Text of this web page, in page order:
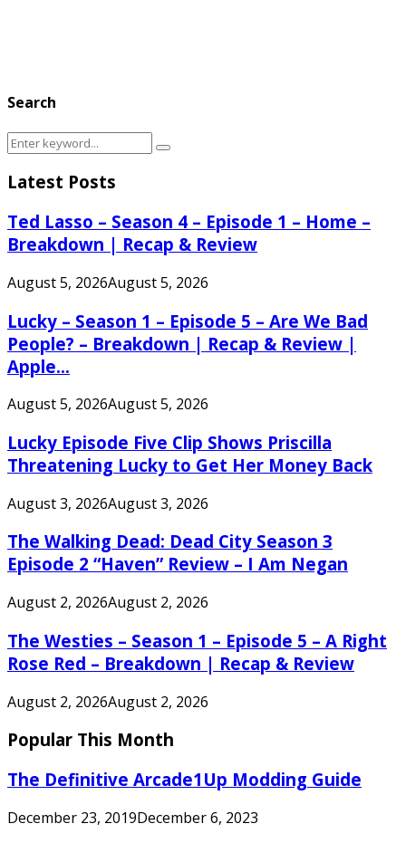
Search
Search
Search
Latest Posts
Ted Lasso – Season 4 – Episode 1 – Home –
Breakdown | Recap & Review
August 5, 2026August 5, 2026
Lucky – Season 1 – Episode 5 – Are We Bad
People? – Breakdown | Recap & Review |
Apple...
August 5, 2026August 5, 2026
Lucky Episode Five Clip Shows Priscilla
Threatening Lucky to Get Her Money Back
August 3, 2026August 3, 2026
The Walking Dead: Dead City Season 3
Episode 2 “Haven” Review – I Am Negan
August 2, 2026August 2, 2026
The Westies – Season 1 – Episode 5 – A Right
Rose Red – Breakdown | Recap & Review
August 2, 2026August 2, 2026
Popular This Month
The Definitive Arcade1Up Modding Guide
December 23, 2019December 6, 2023